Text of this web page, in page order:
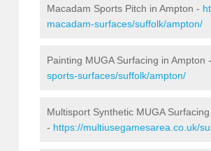
Macadam Sports Pitch in Ampton -
macadam-surfaces/suffolk/ampton/
Painting MUGA Surfacing in Ampton -
sports-surfaces/suffolk/ampton/
Multisport Synthetic MUGA
- https://multiusegamesarea.co.uk/